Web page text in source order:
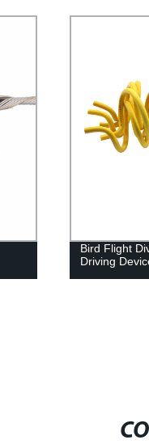
Bird Flight
Driving